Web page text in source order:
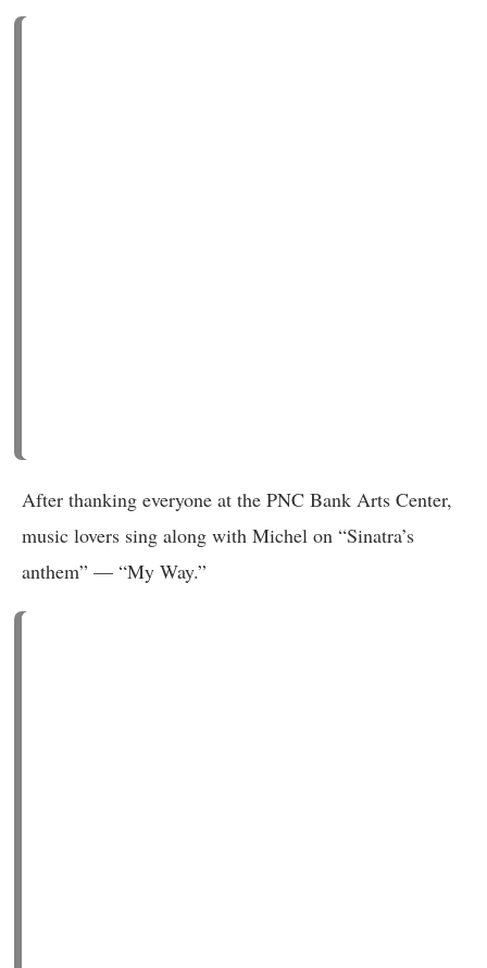
After thanking everyone at the PNC Bank Arts Center,
music lovers sing along with Michel on “Sinatra’s
anthem” — “My Way.”